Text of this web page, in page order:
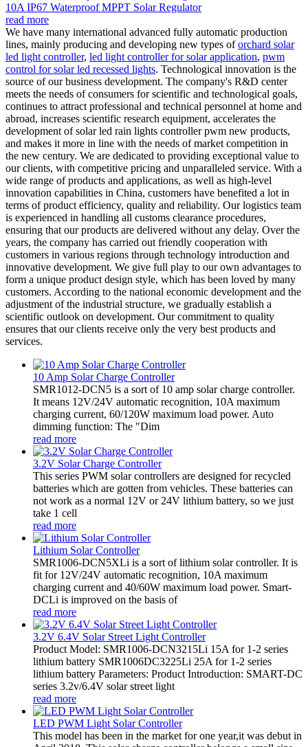
10A IP67 Waterproof MPPT Solar Regulator
read more
We have many international advanced fully automatic production
lines, mainly producing and developing new types oforchard solar
led light controller, led light controller for solar application, pwm
control for solar led recessed lights. Technological innovation is the
source of our business development. The company's R&D center
meets the needs of consumers for scientific and technological goals,
continues to attract professional and technical personnel at home and
abroad, increases scientific research equipment, accelerates the
development of solar led rain lights controller pwm new products,
and makes it more in line with the needs of market competition in
the new century. We are dedicated to providing exceptional value to
our clients, with competitive pricing and unparalleled service. With a
wide range of products and applications, as well as high-level
innovation capabilities in China, customers have benefited a lot in
terms of product efficiency, quality and reliability. Our logistics team
is experienced in handling all customs clearance procedures,
ensuring that our products are delivered without any delay. Over the
years, the company has carried out friendly cooperation with
customers in various regions through technology introduction and
innovative development. We give full play to our own advantages to
form a unique product design style, which has been loved by many
customers. According to the national economic development and the
adjustment of the industrial structure, we gradually establish a
scientific outlook on development. Our commitment to quality
ensures that our clients receive only the very best products and
services.
10 Amp Solar Charge Controller
SMR1012-DCN5 is a sort of 10 amp solar charge controller.
It means 12V/24V automatic recognition, 10A maximum
charging current, 60/120W maximum load power. Auto
dimming function: The "Dim
read more
3.2V Solar Charge Controller
This series PWM solar controllers are designed for recycled
batteries which are gotten from vehicles. These batteries can
not work as a normal 12V or 24V lithium battery, so we just
take 1 cell
read more
Lithium Solar Controller
SMR1006-DCN5XLi is a sort of lithium solar controller. It is
fit for 12V/24V automatic recognition, 10A maximum
charging current and 40/60W maximum load power. Smart-
DCLi is improved on the basis of
read more
3.2V 6.4V Solar Street Light Controller
Product Model: SMR1006-DCN3215Li 15A for 1-2 series
lithium battery SMR1006DC3225Li 25A for 1-2 series
lithium battery Parameters: Product Introduction: SMART-DC
series 3.2v/6.4V solar street light
read more
LED PWM Light Solar Controller
This model has been in the market for one year,it was debut in